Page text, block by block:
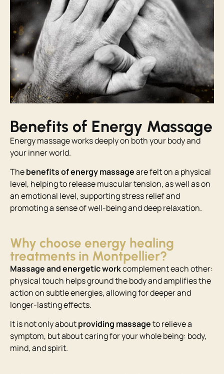
Benefits of Energy Massage
Energy massage works deeply on both your body and
your inner world.
Thebenefits of energy massageare felt on a physical
level, helping to release muscular tension, as well as on
an emotional level, supporting stress relief and
promoting a sense of well-being and deep relaxation.
Why choose energy healing
treatments in Montpellier?
Massage and energetic workcomplement each other:
physical touch helps ground the body and amplifies the
action on subtle energies, allowing for deeper and
longer-lasting effects.
It is not only aboutproviding massageto relieve a
symptom, but about caring for your whole being: body,
mind, and spirit.